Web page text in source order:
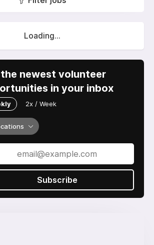
Loading...
newest volunteer
in your inbox
2x / Week
Subscribe